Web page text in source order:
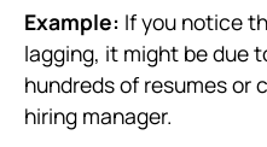
Example: If you notice
lagging, it might be due
hundreds of resumes or
hiring manager.